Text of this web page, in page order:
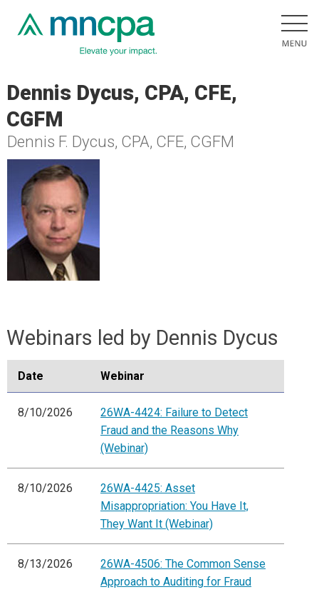
Dennis Dycus, CPA, CFE,
CGFM
Dennis F. Dycus, CPA, CFE, CGFM
Webinars led by Dennis Dycus
Date Webinar
8/10/2026
26WA-4424: Failure to Detect
Fraud and the Reasons Why
(Webinar)
8/10/2026
26WA-4425: Asset
Misappropriation: You Have It,
They Want It (Webinar)
8/13/2026
26WA-4506: The Common Sense
Approach to Auditing for Fraud